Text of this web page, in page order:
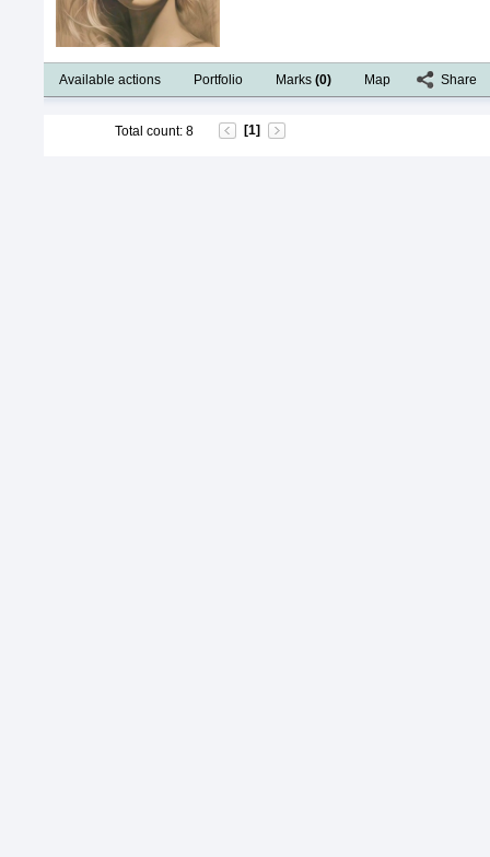
Available actions Portfolio Marks (0) Map Share
Total count: 8 [1]